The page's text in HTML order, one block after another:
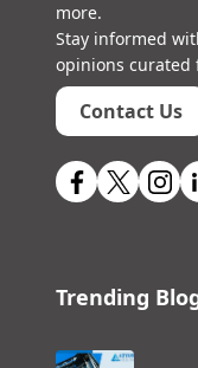
more.
Stay informed
opinions curated
Contact Us
Trending